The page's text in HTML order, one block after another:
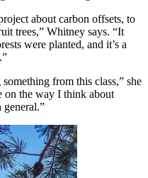
about carbon offsets, to
trees,” Whitney says. “It
were planted, and it’s a
from this class,” she
on the way I think about
general.”